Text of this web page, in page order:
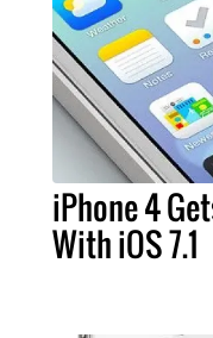
iPhone 4
With iOS 7.1